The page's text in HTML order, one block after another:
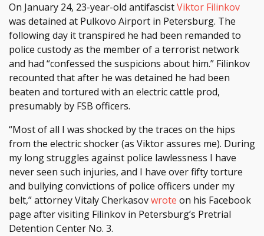
On January 24, 23-year-old antifascistViktor Filinkov
was detained at Pulkovo Airport in Petersburg. The
following day it transpired he had been remanded to
police custody as the member of a terrorist network
and had “confessed the suspicions about him.” Filinkov
recounted that after he was detained he had been
beaten and tortured with an electric cattle prod,
presumably by FSB officers.
“Most of all I was shocked by the traces on the hips
from the electric shocker (as Viktor assures me). During
my long struggles against police lawlessness I have
never seen such injuries, and I have over fifty torture
and bullying convictions of police officers under my
belt,” attorney Vitaly Cherkasovwrote on his Facebook
page after visiting Filinkov in Petersburg’s Pretrial
Detention Center No. 3.